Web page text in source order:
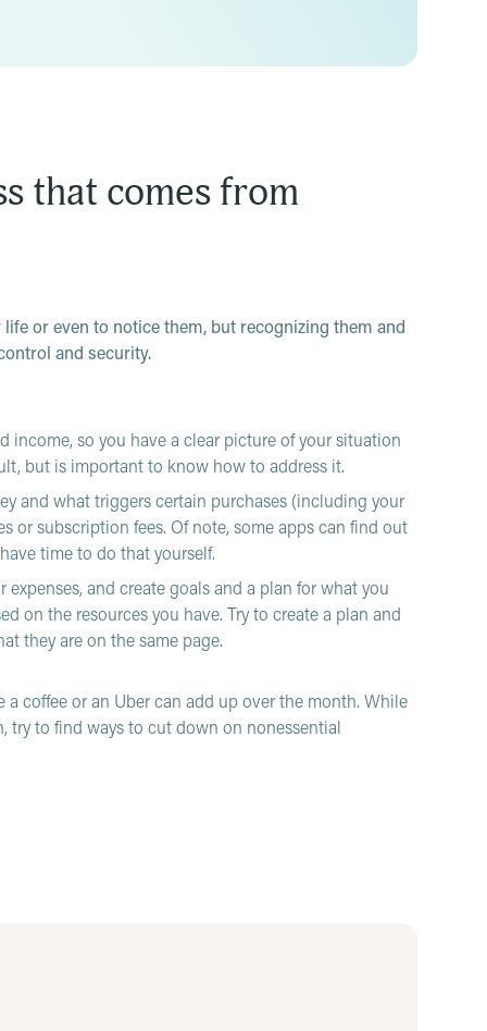
that comes from
or even to notice them, but recognizing them and
and security.
income, so you have a clear picture of your situation
but is important to know how to address it.
and what triggers certain purchases (including your
or subscription fees. Of note, some apps can find out
time to do that yourself.
and create goals and a plan for what you
on the resources you have. Try to create a plan and
they are on the same page.
coffee or an Uber can add up over the month. While
try to find ways to cut down on nonessential
where you wait before buying something, and if you
someone to talk to about the stress of it all. Keep in